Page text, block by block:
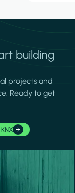
building
projects and
Ready to get